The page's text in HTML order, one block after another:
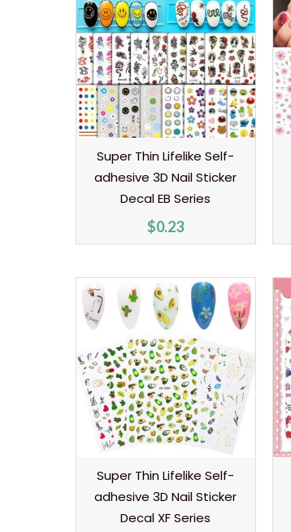
Super Thin Lifelike Self-
adhesive 3D Nail Sticker
Decal EB Series
$0.23
Super Thin Lifelike Self-
adhesive 3D Nail Sticker
Decal XF Series